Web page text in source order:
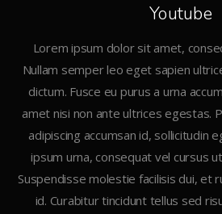
Youtube
Lorem ipsum dolor sit amet,
Nullam semper leo eget sapien
dictum. Fusce eu purus a urna
amet nisi non ante ultrices egestas.
adipiscing accumsan id, sollicitudin
ipsum urna, consequat vel cursus
Suspendisse molestie facilisis dui, et
id. Curabitur tincidunt tellus sed